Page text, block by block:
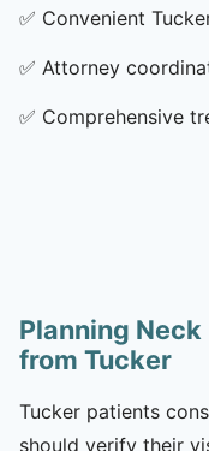
✅ Convenient
✅ Attorney
✅ Comprehensive
Planning Neck
from Tucker
Tucker patients
should verify their